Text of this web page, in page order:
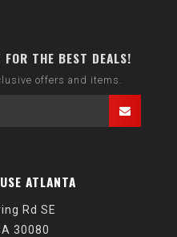
THE BEST DEALS!
offers and items.
ATLANTA
Rd SE
30080